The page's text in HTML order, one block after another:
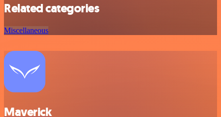
Related categories
Miscellaneous
Maverick